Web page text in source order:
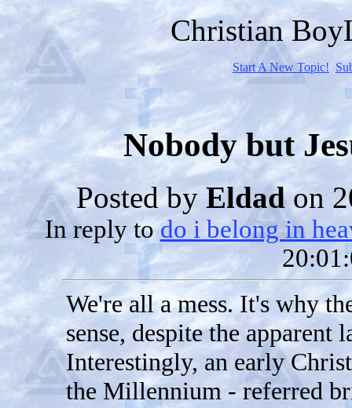
Christian
Start A New Topic!
Nobody but
Posted by Eldadon
In reply todo i belong in
We're all a mess. It's why
sense, despite the
Interestingly, an early
the Millennium - referred